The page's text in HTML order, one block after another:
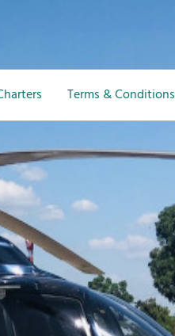
Terms & Conditions